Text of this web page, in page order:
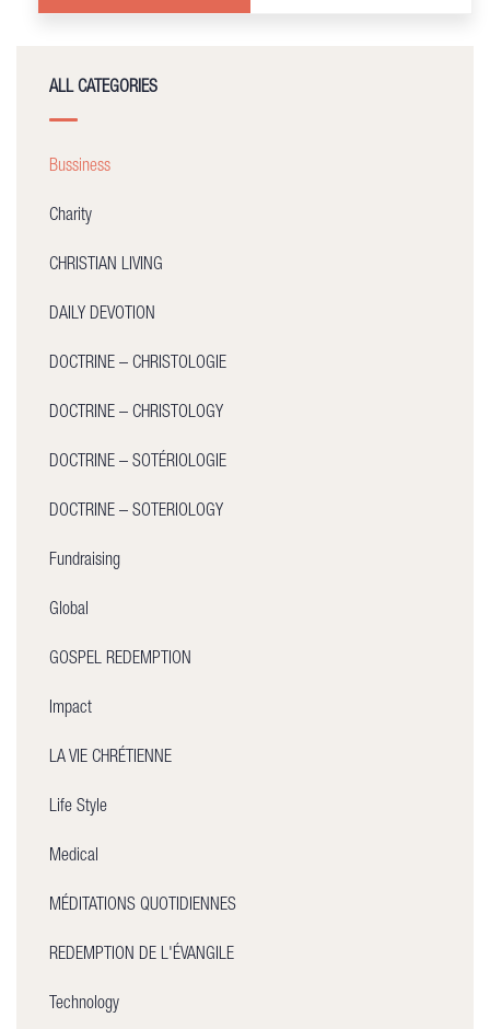
ALL CATEGORIES
Bussiness
Charity
CHRISTIAN LIVING
DAILY DEVOTION
DOCTRINE – CHRISTOLOGIE
DOCTRINE – CHRISTOLOGY
DOCTRINE – SOTÉRIOLOGIE
DOCTRINE – SOTERIOLOGY
Fundraising
Global
GOSPEL REDEMPTION
Impact
LA VIE CHRÉTIENNE
Life Style
Medical
MÉDITATIONS QUOTIDIENNES
REDEMPTION DE L'ÉVANGILE
Technology